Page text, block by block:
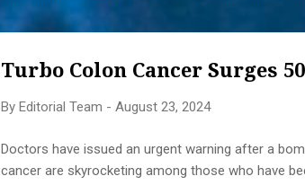
Turbo Colon Cancer Surges
By Editorial Team - August 23, 2024
Doctors have issued an urgent warning after a
cancer are skyrocketing among those who have